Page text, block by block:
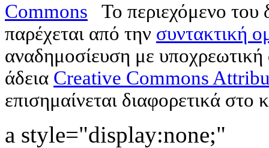
Το περιεχόμενο
παρέχεται από την συντακτική
αναδημοσίευση με
άδεια Creative Commons
επισημαίνεται διαφορετικά στο
a style="display:none;"